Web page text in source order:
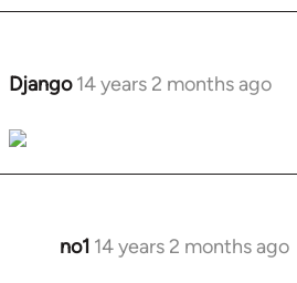
libcom.org
Django 14 years 2 months ago
In
to
Welcome
libcom.org
no1 14 years 2 months ago
In